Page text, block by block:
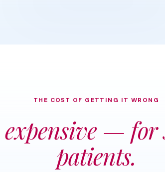
THE COST OF GETTING IT WRONG
expensive — for
patients.